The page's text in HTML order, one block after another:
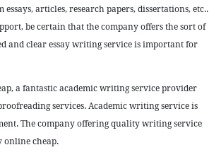
articles, research papers, dissertations, etc..
be certain that the company offers the sort of
and clear essay writing service is important for
a fantastic academic writing service provider
services. Academic writing service is
The company offering quality writing service
online cheap.